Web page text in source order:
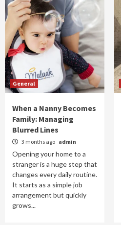
General
When a Nanny Becomes
Family: Managing
Blurred Lines
3 months ago admin
Opening your home to a
stranger is a huge step that
changes every daily routine.
It starts as a simple job
arrangement but quickly
grows...